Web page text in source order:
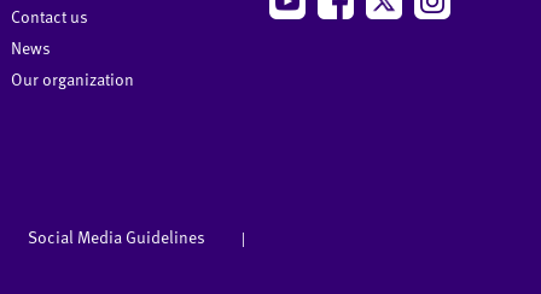
Contact us
News
Our organization
Social Media Guidelines |